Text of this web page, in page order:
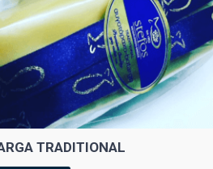
TRADITIONAL